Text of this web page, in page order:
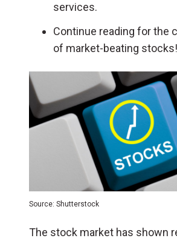
services.
Continue reading for the
of market-beating stocks!
Source: Shutterstock
The stock market has shown